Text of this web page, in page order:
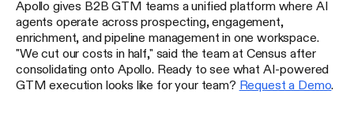
Apollo gives B2B GTM teams a unified platform where AI
agents operate across prospecting, engagement,
enrichment, and pipeline management in one workspace.
"We cut our costs in half," said the team at Census after
consolidating onto Apollo. Ready to see what AI-powered
GTM execution looks like for your team? Request a Demo